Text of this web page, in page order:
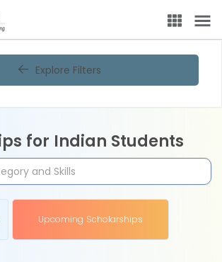
Explore Filters
for Indian Students
Upcoming Scholarships